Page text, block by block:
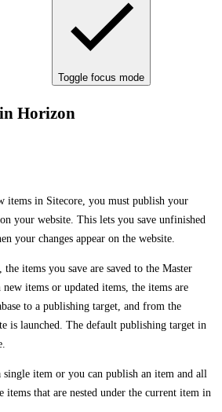
Toggle focus mode
Horizon
items in Sitecore, you must publish your
your website. This lets you save unfinished
your changes appear on the website.
items you save are saved to the Master
items or updated items, the items are
to a publishing target, and from the
is launched. The default publishing target in
single item or you can publish an item and all
items that are nested under the current item in